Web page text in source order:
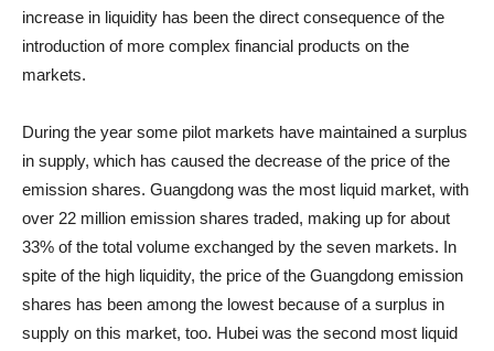
increase in liquidity has been the direct consequence of the
introduction of more complex financial products on the
markets.
During the year some pilot markets have maintained a surplus
in supply, which has caused the decrease of the price of the
emission shares. Guangdong was the most liquid market, with
over 22 million emission shares traded, making up for about
33% of the total volume exchanged by the seven markets. In
spite of the high liquidity, the price of the Guangdong emission
shares has been among the lowest because of a surplus in
supply on this market, too. Hubei was the second most liquid